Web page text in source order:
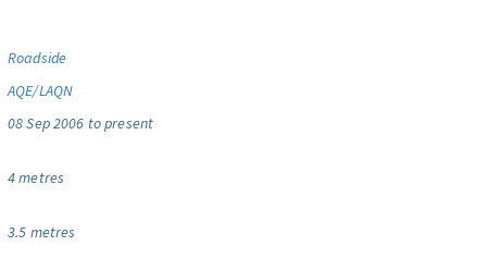
Roadside
AQE/LAQN
08 Sep 2006 to present
4 metres
3.5 metres